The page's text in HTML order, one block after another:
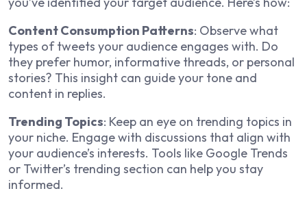
Content Consumption Patterns: Observe what
types of tweets your audience engages with. Do
they prefer humor, informative threads, or personal
stories? This insight can guide your tone and
content in replies.
Trending Topics: Keep an eye on trending topics in
your niche. Engage with discussions that align with
your audience’s interests. Tools like Google Trends
or Twitter’s trending section can help you stay
informed.